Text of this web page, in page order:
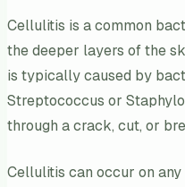
Cellulitis is a common
the deeper layers of the
is typically caused by
Streptococcus or
through a crack, cut, or
Cellulitis can occur on